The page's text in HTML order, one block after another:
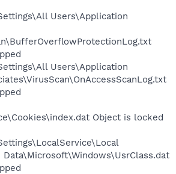
Users\Application
Users\Application
Object is locked